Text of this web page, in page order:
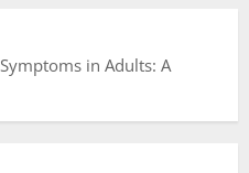
in Adults: A